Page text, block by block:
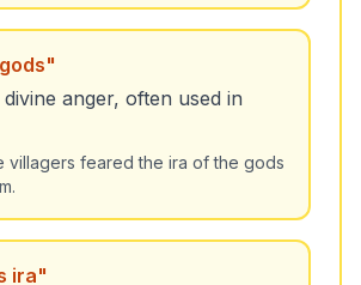
"
anger, often used in
villagers feared the ira of the gods
ira"